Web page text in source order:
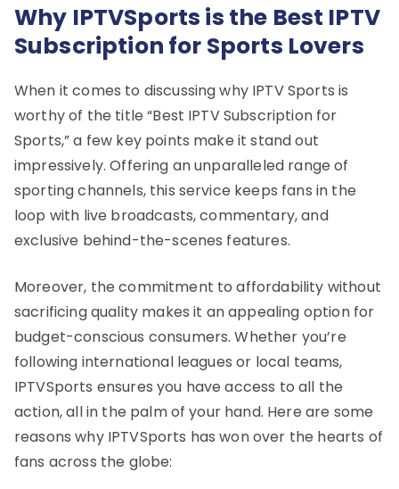
Why IPTVSports is the Best IPTV
Subscription for Sports Lovers
When it comes to discussing why IPTV Sports is
worthy of the title “Best IPTV Subscription for
Sports,” a few key points make it stand out
impressively. Offering an unparalleled range of
sporting channels, this service keeps fans in the
loop with live broadcasts, commentary, and
exclusive behind-the-scenes features.
Moreover, the commitment to affordability without
sacrificing quality makes it an appealing option for
budget-conscious consumers. Whether you’re
following international leagues or local teams,
IPTVSports ensures you have access to all the
action, all in the palm of your hand. Here are some
reasons why IPTVSports has won over the hearts of
fans across the globe: